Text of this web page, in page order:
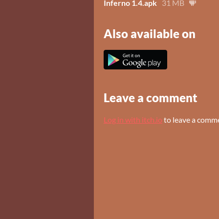
Inferno 1.4.apk 31 MB
Also available on
Leave a comment
Log in with itch.io to leave a